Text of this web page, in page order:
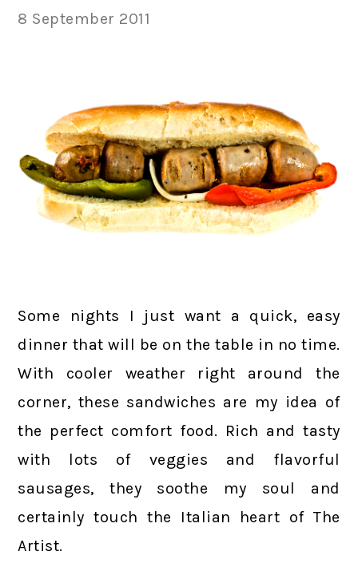
8 September 2011
Some nights I just want a quick, easy
dinner that will be on the table in no time.
With cooler weather right around the
corner, these sandwiches are my idea of
the perfect comfort food. Rich and tasty
with lots of veggies and flavorful
sausages, they soothe my soul and
certainly touch the Italian heart of The
Artist.